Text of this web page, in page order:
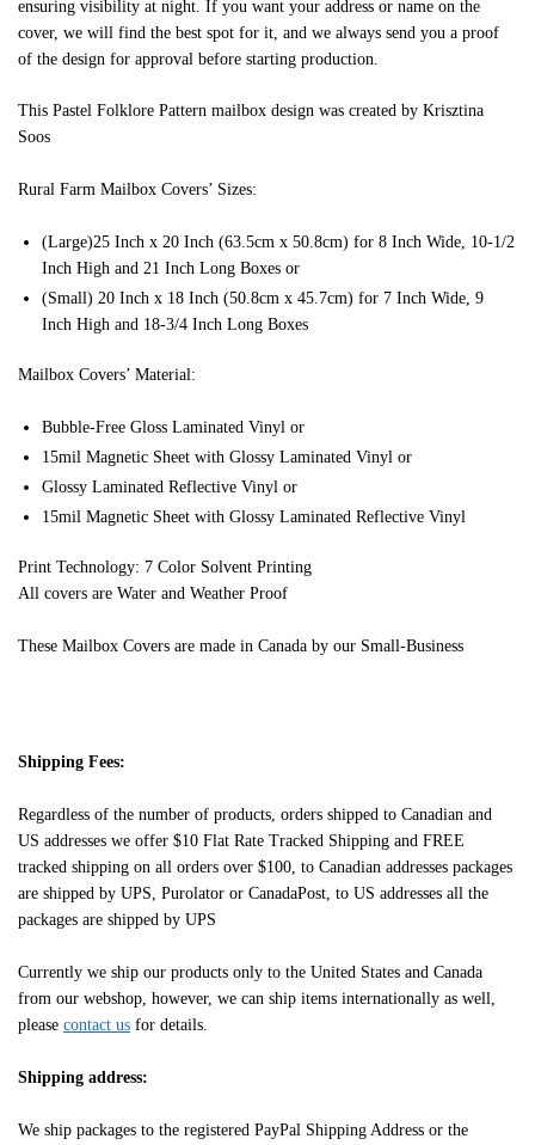
ensuring visibility at night. If you want your address or name on the
cover, we will find the best spot for it, and we always send you a proof
of the design for approval before starting production.
This Pastel Folklore Pattern mailbox design was created by Krisztina
Soos
Rural Farm Mailbox Covers’ Sizes:
(Large)25 Inch x 20 Inch (63.5cm x 50.8cm) for 8 Inch Wide, 10-1/2
Inch High and 21 Inch Long Boxes or
(Small) 20 Inch x 18 Inch (50.8cm x 45.7cm) for 7 Inch Wide, 9
Inch High and 18-3/4 Inch Long Boxes
Mailbox Covers’ Material:
Bubble-Free Gloss Laminated Vinyl or
15mil Magnetic Sheet with Glossy Laminated Vinyl or
Glossy Laminated Reflective Vinyl or
15mil Magnetic Sheet with Glossy Laminated Reflective Vinyl
Print Technology: 7 Color Solvent Printing
All covers are Water and Weather Proof
These Mailbox Covers are made in Canada by our Small-Business
Shipping Fees:
Regardless of the number of products, orders shipped to Canadian and
US addresses we offer $10 Flat Rate Tracked Shipping and FREE
tracked shipping on all orders over $100, to Canadian addresses packages
are shipped by UPS, Purolator or CanadaPost, to US addresses all the
packages are shipped by UPS
Currently we ship our products only to the United States and Canada
from our webshop, however, we can ship items internationally as well,
please contact us for details.
Shipping address:
We ship packages to the registered PayPal Shipping Address or the